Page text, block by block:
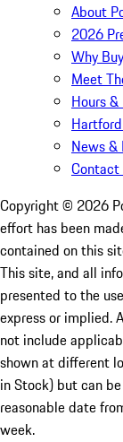
About
2026
Why
Meet
Hours
News &
Contact
Copyright © 2026
effort has been
contained on this
This site, and all
presented to the
express or implied.
not include
shown at different
in Stock) but can
reasonable date
week.